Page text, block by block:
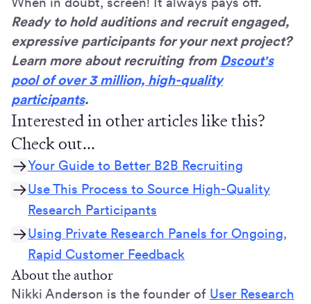
Ready to hold auditions and recruit engaged,
expressive participants for your next project?
Learn more about recruiting from Dscout's
pool of over 3 million, high-quality
participants.
Interested in other articles like this?
Check out...
Your Guide to Better B2B Recruiting
Use This Process to Source High-Quality
Research Participants
Using Private Research Panels for Ongoing,
Rapid Customer Feedback
About the author
Nikki Anderson is the founder of User Research